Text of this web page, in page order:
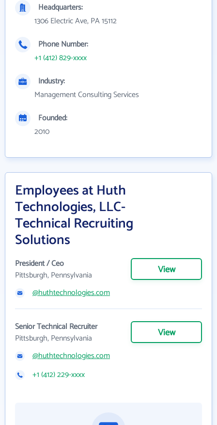
Headquarters:
1306 Electric Ave, PA 15112
Phone Number:
+1 (412) 829-xxxx
Industry:
Management Consulting Services
Founded:
2010
Employees at Huth
Technologies, LLC-
Technical Recruiting
Solutions
President / Ceo
Pittsburgh, Pennsylvania
View
@huthtechnologies.com
Senior Technical Recruiter
Pittsburgh, Pennsylvania
View
@huthtechnologies.com
+1 (412) 229-xxxx